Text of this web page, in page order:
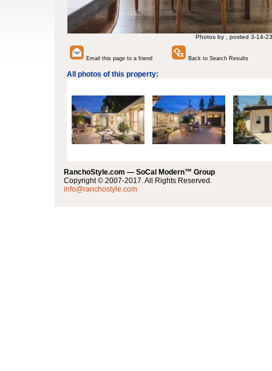
Photos by , posted 3-14-23
Email this page to a friend Back to Search Results
All photos of this property:
RanchoStyle.com — SoCal Modern™ Group
Copyright © 2007-2017. All Rights Reserved.
info@ranchostyle.com